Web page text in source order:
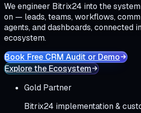
We engineer Bitrix24 into the
on — leads, teams, workflows,
agents, and dashboards, connected
ecosystem.
Book Free CRM Audit or Demo
Explore the Ecosystem
Gold Partner
Bitrix24 implementation &